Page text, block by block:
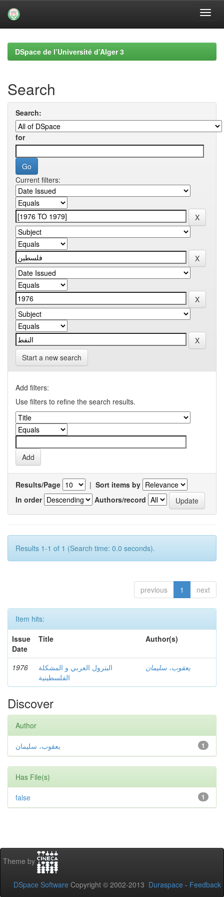
navigationDSpace de l’Université d’Alger 3
Search
Search:
for
Current filters:
Start a new search
Add filters:
Use filters to refine the search results.
Results/Page | Sort items by
In order
Authors/record
Results 1-1 of 1 (Search time: 0.0 seconds).
previous 1 next
Item hits:
Issue
Date
Title Author(s)
1976
البترول العربي و المشكلة
الفلسطينية
يعقوب، سليمان
Discover
Author
1 يعقوب، سليمان
Has File(s)
1
false
Theme by
DSpace Software Copyright © 2002-2013 Duraspace - Feedback